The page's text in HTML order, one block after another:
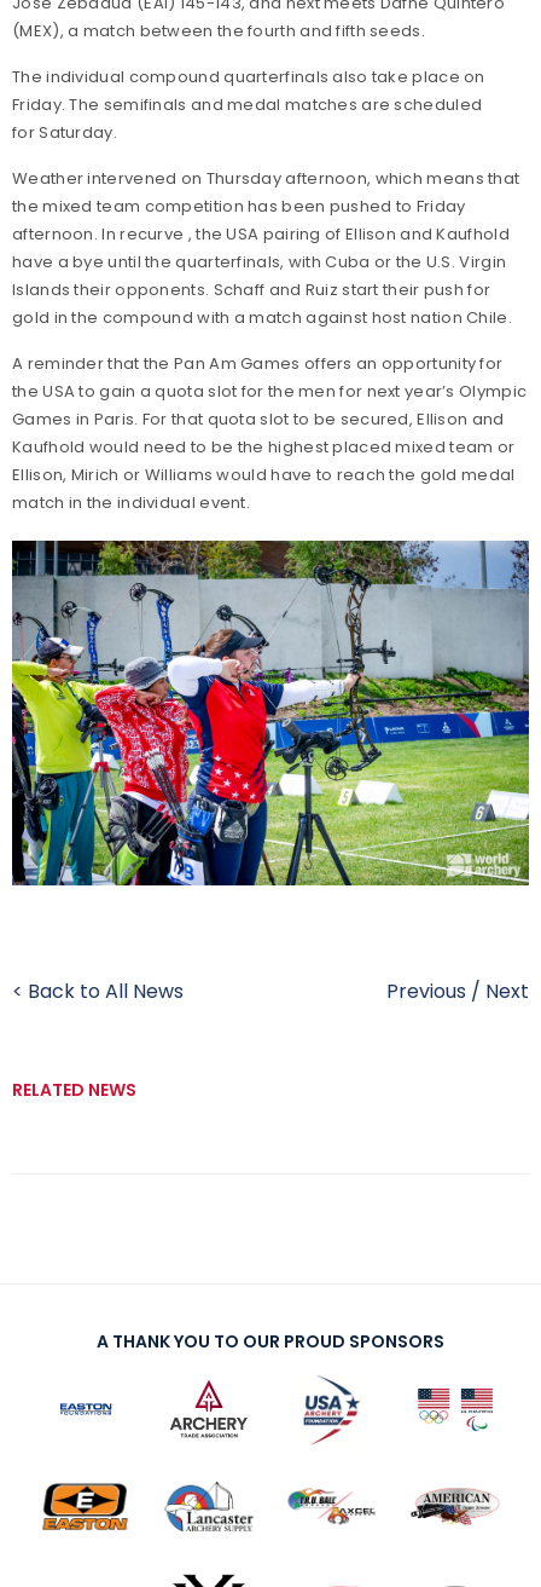
(MEX), a match between the fourth and fifth seeds.
The individual compound quarterfinals also take place on
Friday. The semifinals and medal matches are scheduled
for Saturday.
Weather intervened on Thursday afternoon, which means that
the mixed team competition has been pushed to Friday
afternoon. In recurve , the USA pairing of Ellison and Kaufhold
have a bye until the quarterfinals, with Cuba or the U.S. Virgin
Islands their opponents. Schaff and Ruiz start their push for
gold in the compound with a match against host nation Chile.
A reminder that the Pan Am Games offers an opportunity for
the USA to gain a quota slot for the men for next year’s Olympic
Games in Paris. For that quota slot to be secured, Ellison and
Kaufhold would need to be the highest placed mixed team or
Ellison, Mirich or Williams would have to reach the gold medal
match in the individual event.
< Back to All News Previous / Next
RELATED NEWS
A THANK YOU TO OUR PROUD SPONSORS